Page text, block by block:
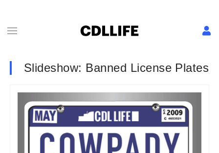
Slideshow: Banned License Plates